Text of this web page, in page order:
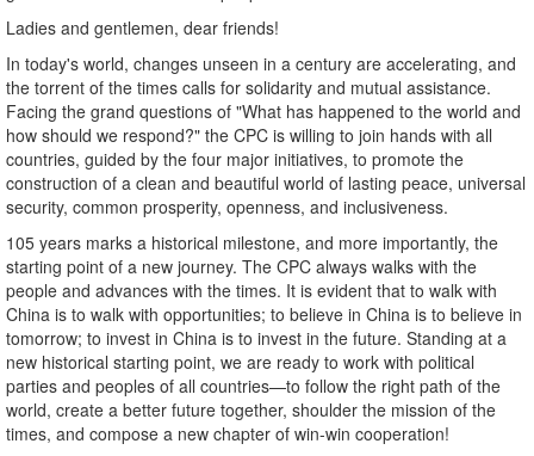
Ladies and gentlemen, dear friends!
In today's world, changes unseen in a century are accelerating, and
the torrent of the times calls for solidarity and mutual assistance.
Facing the grand questions of "What has happened to the world and
how should we respond?" the CPC is willing to join hands with all
countries, guided by the four major initiatives, to promote the
construction of a clean and beautiful world of lasting peace, universal
security, common prosperity, openness, and inclusiveness.
105 years marks a historical milestone, and more importantly, the
starting point of a new journey. The CPC always walks with the
people and advances with the times. It is evident that to walk with
China is to walk with opportunities; to believe in China is to believe in
tomorrow; to invest in China is to invest in the future. Standing at a
new historical starting point, we are ready to work with political
parties and peoples of all countries—to follow the right path of the
world, create a better future together, shoulder the mission of the
times, and compose a new chapter of win-win cooperation!